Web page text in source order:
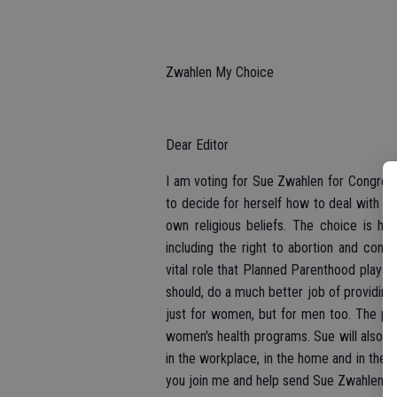
Zwahlen My Choice
Dear Editor
I am voting for Sue Zwahlen for
to decide for herself how to deal with a
own religious beliefs. The choice is
including the right to abortion and
vital role that Planned Parenthood plays
should, do a much better job of
just for women, but for men too. The
women's health programs. Sue will also
in the workplace, in the home and in the
you join me and help send Sue Zwahlen to